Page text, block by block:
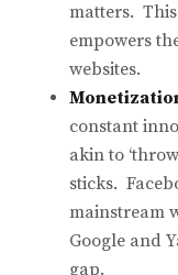
matters. This
empowers
websites.
constant
akin to
sticks.
mainstream
Google and
gap.